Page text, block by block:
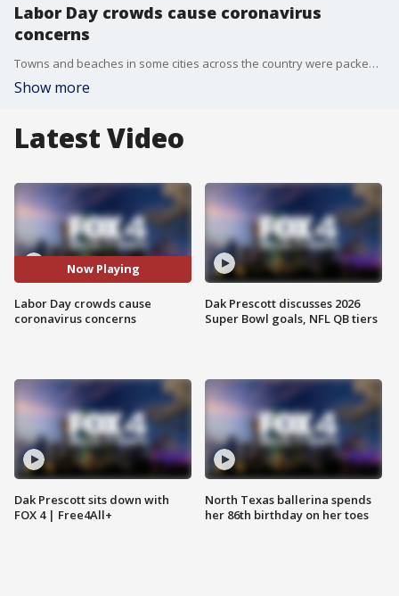
Labor Day crowds cause coronavirus
concerns
Towns and beaches in some cities across the country were packed over the holiday weekend, sparking fears of new coronavirus outbreaks similar to those from Memorial Day and the Fourth of July.
Show more
Latest Video
Now Playing
Labor Day crowds cause
coronavirus concerns
Dak Prescott sits down with
FOX 4 | Free4All+
Dak Prescott discusses 2026
Super Bowl goals, NFL QB tiers
North Texas ballerina spends
her 86th birthday on her toes